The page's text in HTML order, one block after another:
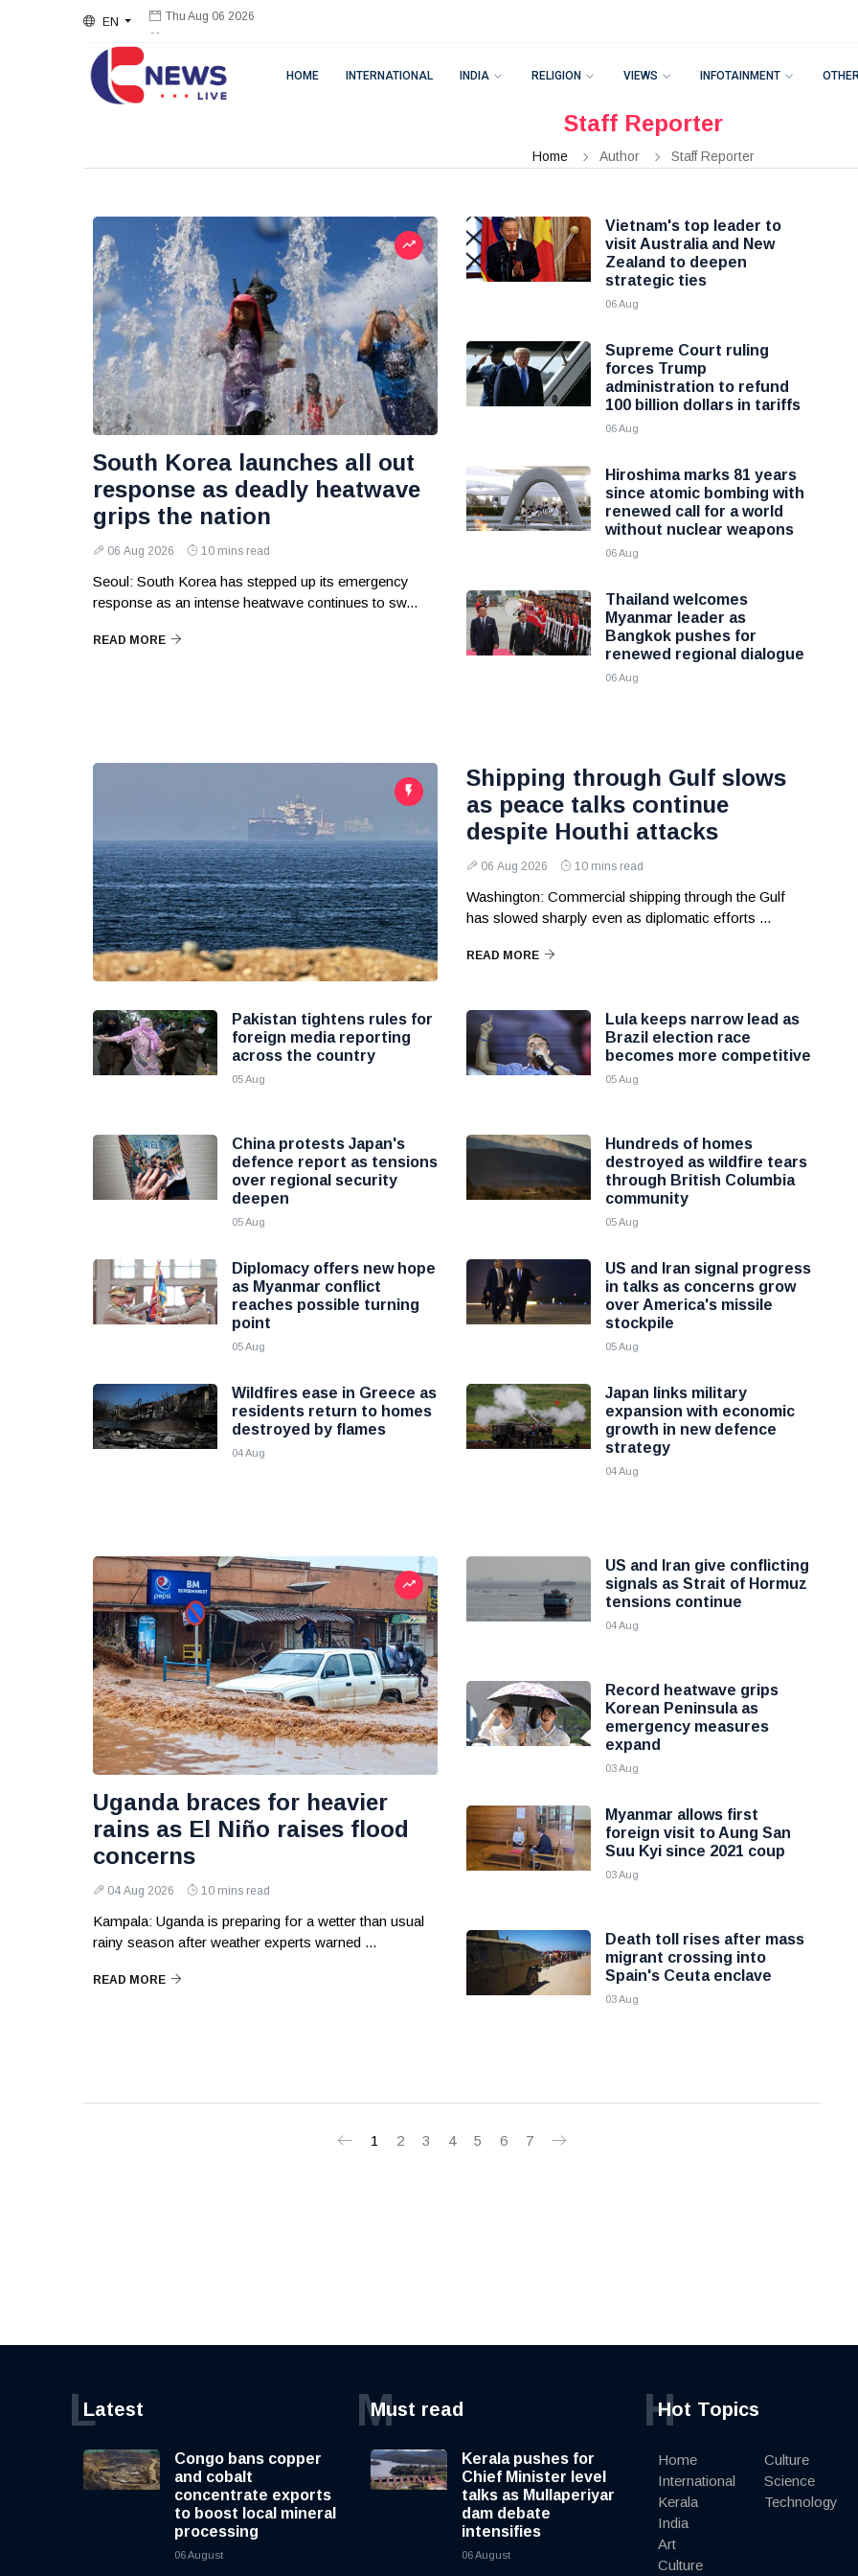
EN Thu Aug 06 2026
HOME INTERNATIONAL INDIA RELIGION VIEWS INFOTAINMENT
Staff Reporter
Home Author Staff Reporter
South Korea launches all out
response as deadly heatwave
grips the nation
06 Aug 2026 10 mins read
Seoul: South Korea has stepped up its emergency
response as an intense heatwave continues to sw...
READ MORE
Vietnam's top leader to
visit Australia and New
Zealand to deepen
strategic ties
06 Aug
Supreme Court ruling
forces Trump
administration to refund
100 billion dollars in tariffs
06 Aug
Hiroshima marks 81 years
since atomic bombing with
renewed call for a world
without nuclear weapons
06 Aug
Thailand welcomes
Myanmar leader as
Bangkok pushes for
renewed regional dialogue
06 Aug
Shipping through Gulf slows
as peace talks continue
despite Houthi attacks
06 Aug 2026 10 mins read
Washington: Commercial shipping through the Gulf
has slowed sharply even as diplomatic efforts ...
READ MORE
Pakistan tightens rules for
foreign media reporting
across the country
05 Aug
Lula keeps narrow lead as
Brazil election race
becomes more competitive
05 Aug
China protests Japan's
defence report as tensions
over regional security
deepen
05 Aug
Hundreds of homes
destroyed as wildfire tears
through British Columbia
community
05 Aug
Diplomacy offers new hope
as Myanmar conflict
reaches possible turning
point
05 Aug
US and Iran signal progress
in talks as concerns grow
over America's missile
stockpile
05 Aug
Wildfires ease in Greece as
residents return to homes
destroyed by flames
04 Aug
Japan links military
expansion with economic
growth in new defence
strategy
04 Aug
Uganda braces for heavier
rains as El Niño raises flood
concerns
04 Aug 2026 10 mins read
Kampala: Uganda is preparing for a wetter than usual
rainy season after weather experts warned ...
READ MORE
US and Iran give conflicting
signals as Strait of Hormuz
tensions continue
04 Aug
Record heatwave grips
Korean Peninsula as
emergency measures
expand
03 Aug
Myanmar allows first
foreign visit to Aung San
Suu Kyi since 2021 coup
03 Aug
Death toll rises after mass
migrant crossing into
Spain's Ceuta enclave
03 Aug
1 2 3 4 5 6 7
Latest
L
Congo bans copper
and cobalt
concentrate exports
to boost local mineral
processing
06 August
Must read
M
Kerala pushes for
Chief Minister level
talks as Mullaperiyar
dam debate
intensifies
06 August
Hot Topics
H
Home
International
Kerala
India
Art
Culture
Culture
Science
Technology